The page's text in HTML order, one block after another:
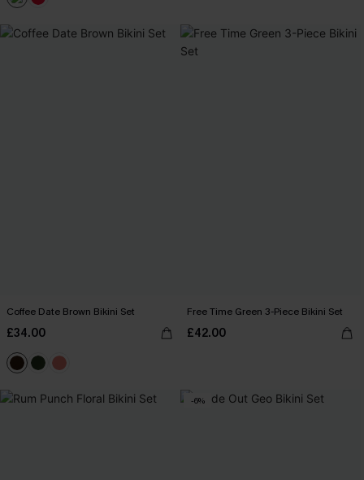
Coffee Date Brown Bikini Set
£34.00
Free Time Green 3-Piece Bikini Set
£42.00
-6%